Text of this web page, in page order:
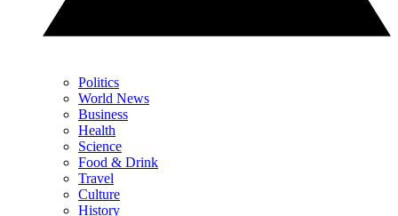
Politics
World News
Business
Health
Science
Food & Drink
Travel
Culture
History